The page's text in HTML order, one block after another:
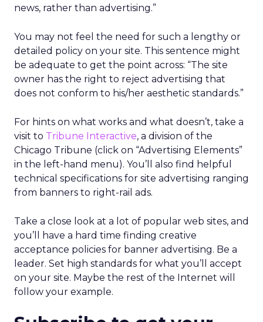
news, rather than advertising.”
You may not feel the need for such a lengthy or
detailed policy on your site. This sentence might
be adequate to get the point across: “The site
owner has the right to reject advertising that
does not conform to his/her aesthetic standards.”
For hints on what works and what doesn’t, take a
visit to Tribune Interactive, a division of the
Chicago Tribune (click on “Advertising Elements”
in the left-hand menu). You’ll also find helpful
technical specifications for site advertising ranging
from banners to right-rail ads.
Take a close look at a lot of popular web sites, and
you’ll have a hard time finding creative
acceptance policies for banner advertising. Be a
leader. Set high standards for what you’ll accept
on your site. Maybe the rest of the Internet will
follow your example.